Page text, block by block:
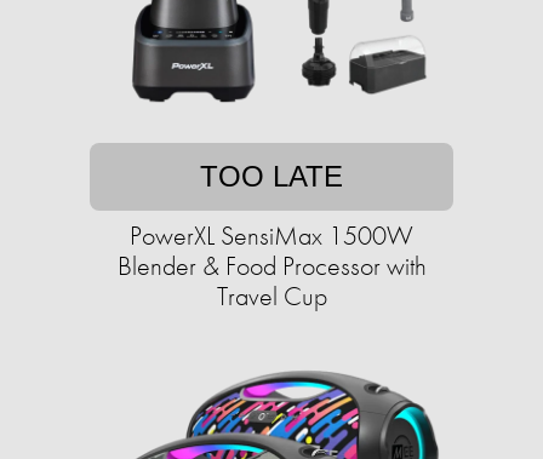
TOO LATE
PowerXL SensiMax 1500W
Blender & Food Processor with
Travel Cup